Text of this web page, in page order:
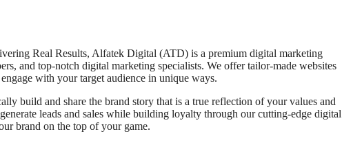
Real Results, Alfatek Digital (ATD) is a premium digital marketing
and top-notch digital marketing specialists. We offer tailor-made websites
with your target audience in unique ways.
build and share the brand story that is a true reflection of your values and
leads and sales while building loyalty through our cutting-edge digital
brand on the top of your game.